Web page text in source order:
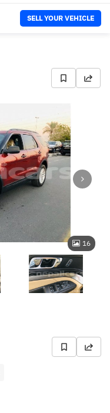
SELL YOUR VEHICLE
16